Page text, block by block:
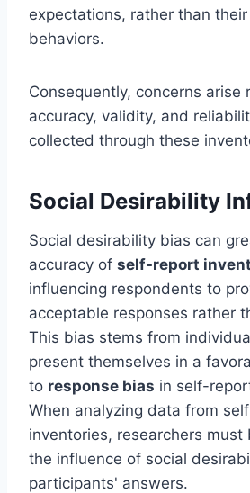
expectations, rather than
behaviors.
Consequently, concerns arise
accuracy, validity, and
collected through these
Social Desirability
Social desirability bias can
accuracy of self-report
influencing respondents to
acceptable responses rather
This bias stems from
present themselves in a
to response bias in self-
When analyzing data from
inventories, researchers must
the influence of social
participants' answers.